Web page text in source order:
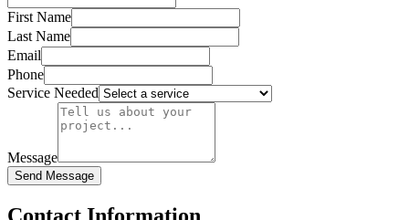
First Name
Last Name
Email
Phone
Service Needed
Message
Send Message
Contact Information